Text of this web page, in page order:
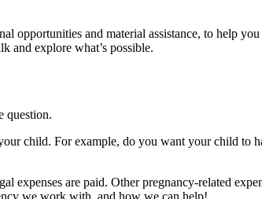
opportunities and material assistance, to help
and explore what’s possible.
question.
child. For example, do you want your child to
are paid. Other pregnancy-related
we work with, and how we can help!